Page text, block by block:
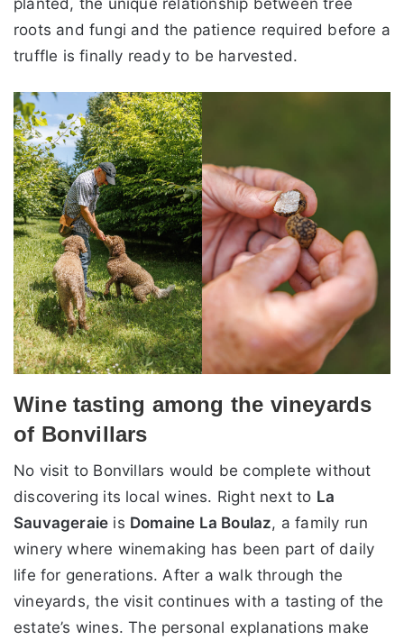
roots and fungi and the patience required before a
truffle is finally ready to be harvested.
Wine tasting among the vineyards
of Bonvillars
No visit to Bonvillars would be complete without
discovering its local wines. Right next to La
Sauvageraie is Domaine La Boulaz, a family run
winery where winemaking has been part of daily
life for generations. After a walk through the
vineyards, the visit continues with a tasting of the
estate’s wines. The personal explanations make